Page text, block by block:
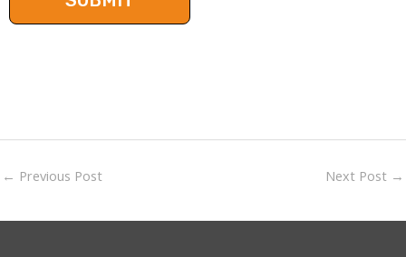
← Previous Post Next Post →